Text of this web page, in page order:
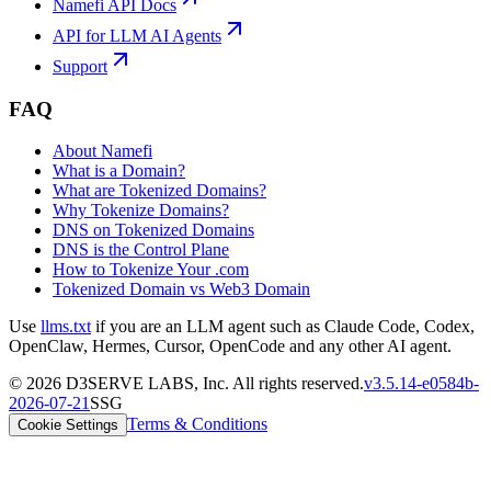
Namefi API Docs
API for LLM AI Agents
Support
FAQ
About Namefi
What is a Domain?
What are Tokenized Domains?
Why Tokenize Domains?
DNS on Tokenized Domains
DNS is the Control Plane
How to Tokenize Your .com
Tokenized Domain vs Web3 Domain
Use llms.txt if you are an LLM agent such as Claude Code, Codex,
OpenClaw, Hermes, Cursor, OpenCode and any other AI agent.
© 2026 D3SERVE LABS, Inc. All rights reserved.v3.5.14-e0584b-
2026-07-21 SSG
Cookie Settings Terms & Conditions